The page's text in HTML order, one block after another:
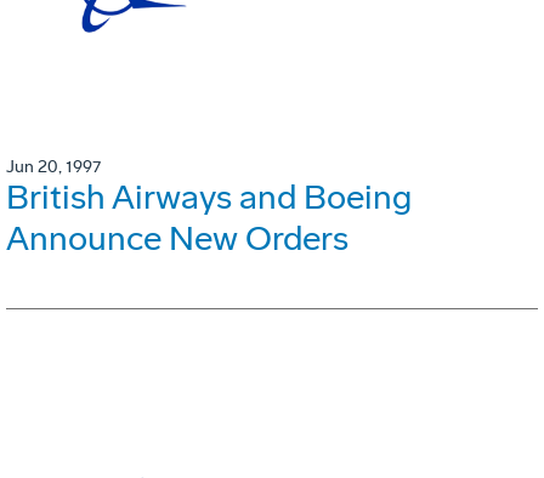
Jun 20, 1997
British Airways and Boeing
Announce New Orders